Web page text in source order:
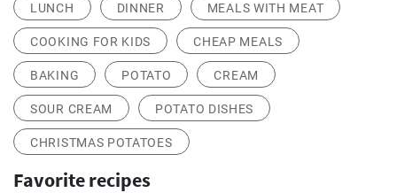
LUNCH DINNER MEALS WITH MEAT
COOKING FOR KIDS CHEAP MEALS
BAKING POTATO CREAM
SOUR CREAM POTATO DISHES
CHRISTMAS POTATOES
Favorite recipes